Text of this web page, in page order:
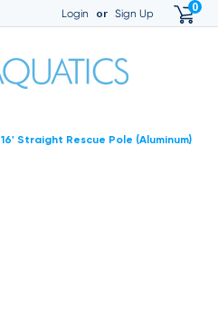
Login or Sign Up 0
16' Straight Rescue Pole (Aluminum)